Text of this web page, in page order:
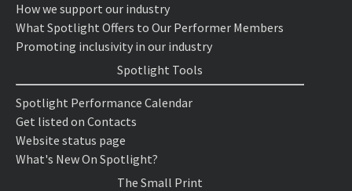
How we support our industry
What Spotlight Offers to Our Performer Members
Promoting inclusivity in our industry
Spotlight Tools
Spotlight Performance Calendar
Get listed on Contacts
Website status page
What's New On Spotlight?
The Small Print